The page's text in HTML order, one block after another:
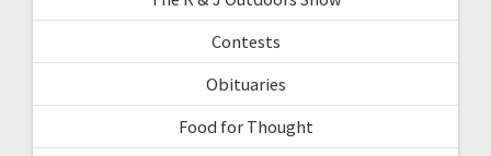
Contests
Obituaries
Food for Thought